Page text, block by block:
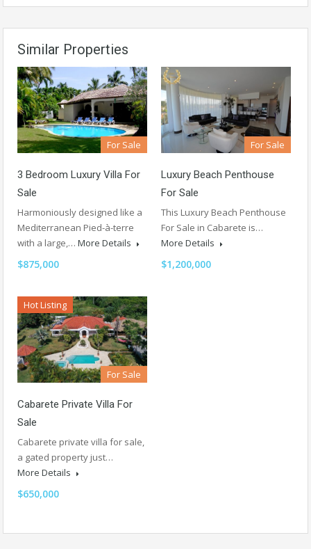
Similar Properties
For Sale
3 Bedroom Luxury Villa For
Sale
Harmoniously designed like a
Mediterranean Pied-à-terre
with a large,… More Details
$875,000
For Sale
Luxury Beach Penthouse
For Sale
This Luxury Beach Penthouse
For Sale in Cabarete is…
More Details
$1,200,000
Hot Listing
For Sale
Cabarete Private Villa For
Sale
Cabarete private villa for sale,
a gated property just…
More Details
$650,000